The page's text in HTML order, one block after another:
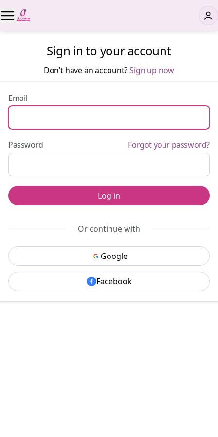
Sign in to your account
Don’t have an account?Sign up now
Email
Password Forgot your password?
Log in
Or continue with
Google
Facebook